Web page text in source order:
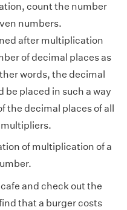
count the number
numbers.
after multiplication
of decimal places as
words, the decimal
placed in such a way
the decimal places of all
of multiplication of a
and check out the
that a burger costs